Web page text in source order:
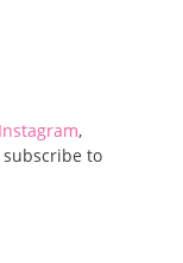
Instagram,
subscribe to